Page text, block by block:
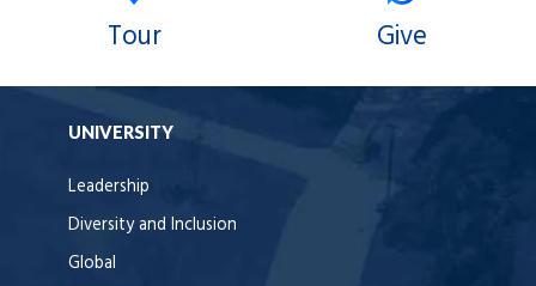
Tour Give
UNIVERSITY
Leadership
Diversity and Inclusion
Global